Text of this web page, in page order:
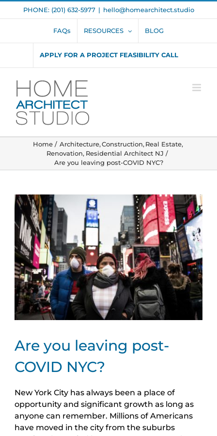
to
PHONE: (201) 632-5977 | hello@homearchitect.studio
FAQs RESOURCES BLOG
APPLY FOR A PROJECT FEASIBILITY CALL
Home Architecture Construction Real Estate
Renovation Residential Architect NJ
Are you leaving post-COVID NYC?
View
Larger
Image
Are you leaving post-
COVID NYC?
New York City has always been a place of
opportunity and significant growth as long as
anyone can remember. Millions of Americans
have moved in the city from the suburbs